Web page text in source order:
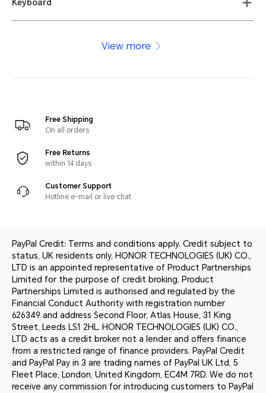
Keyboard
View more
Free Shipping
On all orders
Free Returns
within 14 days
Customer Support
Hotline e-mail or live chat
PayPal Credit: Terms and conditions apply. Credit subject to
status, UK residents only, HONOR TECHNOLOGIES (UK) CO.,
LTD is an appointed representative of Product Partnerships
Limited for the purpose of credit broking. Product
Partnerships Limited is authorised and regulated by the
Financial Conduct Authority with registration number
626349 and address Second Floor, Atlas House, 31 King
Street, Leeds LS1 2HL. HONOR TECHNOLOGIES (UK) CO.,
LTD acts as a credit broker not a lender and offers finance
from a restricted range of finance providers. PayPal Credit
and PayPal Pay in 3 are trading names of PayPal UK Ltd, 5
Fleet Place, London, United Kingdom, EC4M 7RD. We do not
receive any commission for introducing customers to PayPal